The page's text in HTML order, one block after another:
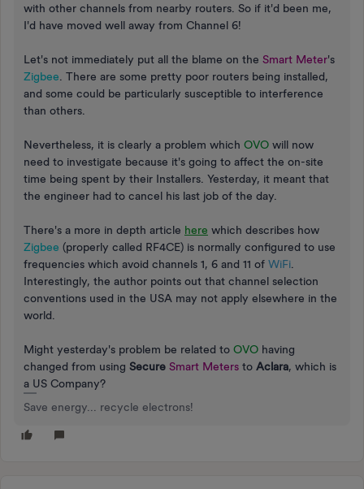
with other channels from nearby routers. So if it'd been me,
I'd have moved well away from Channel 6!
Let's not immediately put all the blame on the Smart Meter's
Zigbee . There are some pretty poor routers being installed,
and some could be particularly susceptible to interference
than others.
Nevertheless, it is clearly a problem which OVO will now
need to investigate because it's going to affect the on-site
time being spent by their Installers. Yesterday, it meant that
the engineer had to cancel his last job of the day.
There's a more in depth article here which describes how
Zigbee (properly called RF4CE) is normally configured to use
frequencies which avoid channels 1, 6 and 11 of WiFi
Interestingly, the author points out that channel selection
conventions used in the USA may not apply elsewhere in the
world.
Might yesterday's problem be related to OVO having
changed from using Secure Smart Meters to Aclara, which is
a US Company?
Save energy... recycle electrons!